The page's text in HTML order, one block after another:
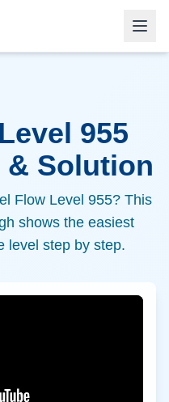
955
Solution
Flow Level 955? This
shows the easiest
level step by step.